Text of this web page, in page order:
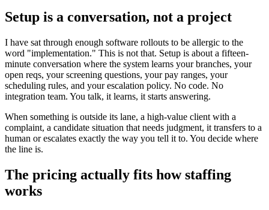
Setup is a conversation, not a project
I have sat through enough software rollouts to be allergic to the
word "implementation." This is not that. Setup is about a fifteen-
minute conversation where the system learns your branches, your
open reqs, your screening questions, your pay ranges, your
scheduling rules, and your escalation policy. No code. No
integration team. You talk, it learns, it starts answering.
When something is outside its lane, a high-value client with a
complaint, a candidate situation that needs judgment, it transfers to a
human or escalates exactly the way you tell it to. You decide where
the line is.
The pricing actually fits how staffing
works